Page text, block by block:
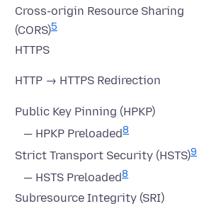
Cross-origin Resource Sharing
(CORS)5
HTTPS
HTTP → HTTPS Redirection
Public Key Pinning (HPKP)
— HPKP Preloaded8
Strict Transport Security (HSTS)9
— HSTS Preloaded8
Subresource Integrity (SRI)